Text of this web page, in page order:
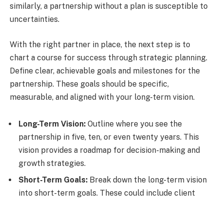
similarly, a partnership without a plan is susceptible to
uncertainties.
With the right partner in place, the next step is to
chart a course for success through strategic planning.
Define clear, achievable goals and milestones for the
partnership. These goals should be specific,
measurable, and aligned with your long-term vision.
Long-Term Vision: Outline where you see the
partnership in five, ten, or even twenty years. This
vision provides a roadmap for decision-making and
growth strategies.
Short-Term Goals: Break down the long-term vision
into short-term goals. These could include client